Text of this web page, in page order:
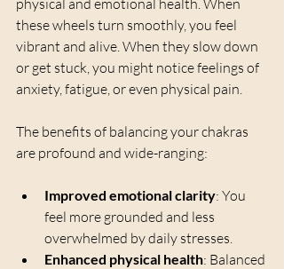
these wheels turn smoothly, you feel
vibrant and alive. When they slow down
or get stuck, you might notice feelings of
anxiety, fatigue, or even physical pain.
The benefits of balancing your chakras
are profound and wide-ranging:
Improved emotional clarity: You
feel more grounded and less
overwhelmed by daily stresses.
Enhanced physical health: Balanced